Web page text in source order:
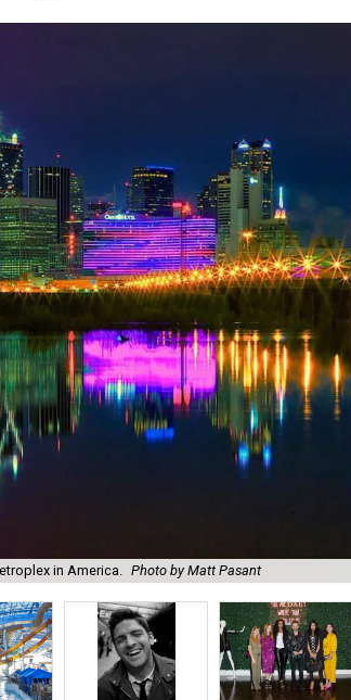
in America. Photo by Matt Pasant